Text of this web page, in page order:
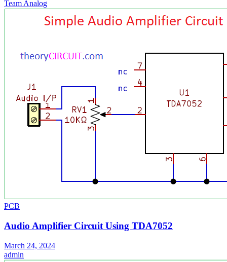
Team Analog
PCB
Audio Amplifier Circuit Using TDA7052
March 24, 2024
admin